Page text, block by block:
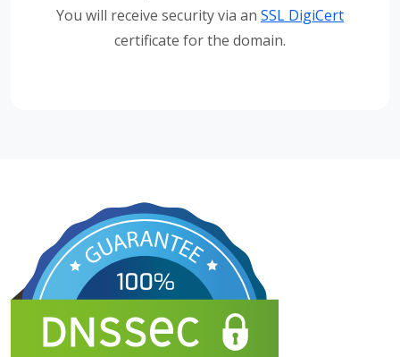
You will receive security via an SSL DigiCert
certificate for the domain.